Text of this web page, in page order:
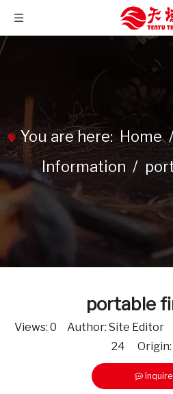
You are here: Home
Information /
portable
Views: 0 Author: Site Editor
24 Origin:
Inquire